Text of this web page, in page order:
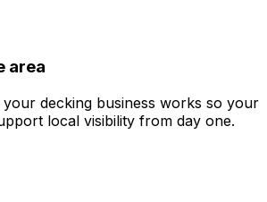
area
your decking business works so your
local visibility from day one.